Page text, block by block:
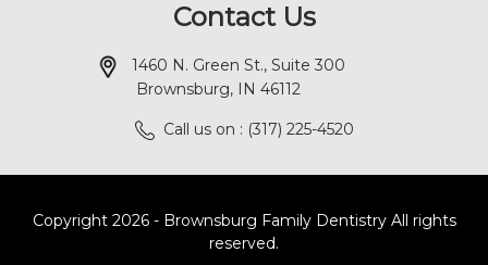
Contact Us
1460 N. Green St., Suite 300
Brownsburg, IN 46112
Call us on : (317) 225-4520
Copyright 2026 - Brownsburg Family Dentistry All rights
reserved.